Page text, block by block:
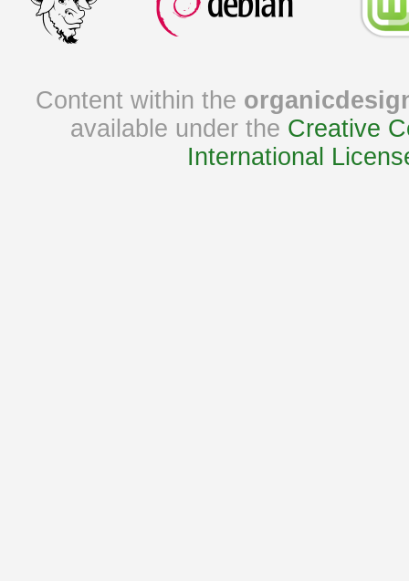
Content within the
available under the Creative
International